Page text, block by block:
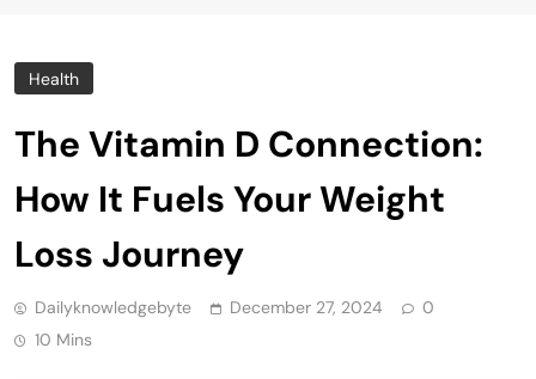
Health
The Vitamin D Connection:
How It Fuels Your Weight
Loss Journey
Dailyknowledgebyte December 27, 2024
0
10 Mins